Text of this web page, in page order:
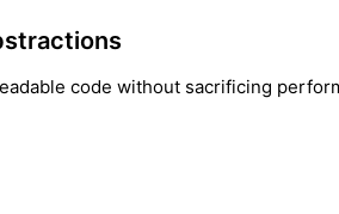
code without sacrificing